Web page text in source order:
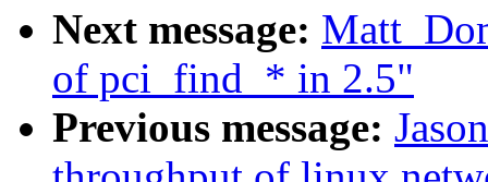
Next message:
of pci_find_* in 2.5"
Previous message: